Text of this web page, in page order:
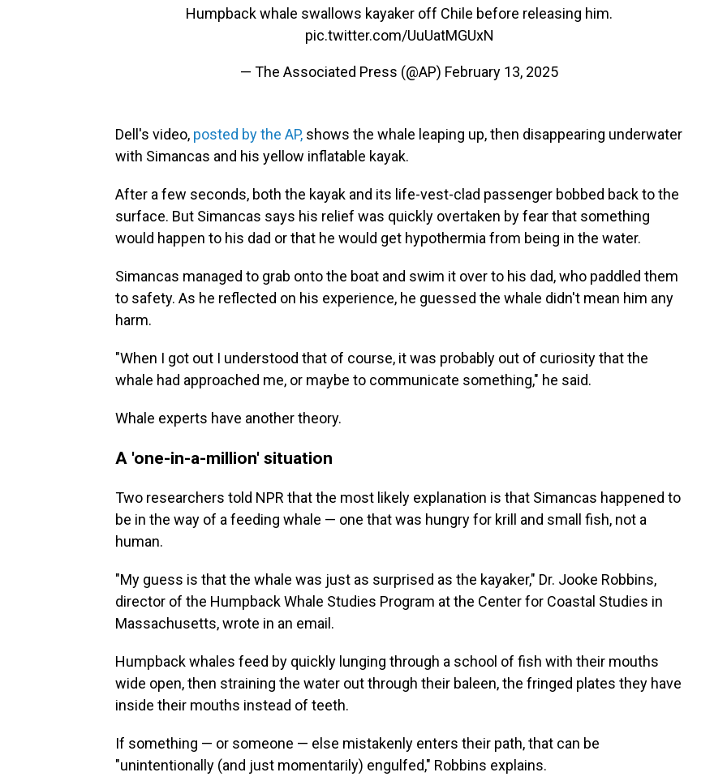
Humpback whale swallows kayaker off Chile before releasing him.
pic.twitter.com/UuUatMGUxN
— The Associated Press (@AP) February 13, 2025
Dell's video, posted by the AP, shows the whale leaping up, then disappearing underwater
with Simancas and his yellow inflatable kayak.
After a few seconds, both the kayak and its life-vest-clad passenger bobbed back to the
surface. But Simancas says his relief was quickly overtaken by fear that something
would happen to his dad or that he would get hypothermia from being in the water.
Simancas managed to grab onto the boat and swim it over to his dad, who paddled them
to safety. As he reflected on his experience, he guessed the whale didn't mean him any
harm.
"When I got out I understood that of course, it was probably out of curiosity that the
whale had approached me, or maybe to communicate something," he said.
Whale experts have another theory.
A 'one-in-a-million' situation
Two researchers told NPR that the most likely explanation is that Simancas happened to
be in the way of a feeding whale — one that was hungry for krill and small fish, not a
human.
"My guess is that the whale was just as surprised as the kayaker," Dr. Jooke Robbins,
director of the Humpback Whale Studies Program at the Center for Coastal Studies in
Massachusetts, wrote in an email.
Humpback whales feed by quickly lunging through a school of fish with their mouths
wide open, then straining the water out through their baleen, the fringed plates they have
inside their mouths instead of teeth.
If something — or someone — else mistakenly enters their path, that can be
"unintentionally (and just momentarily) engulfed," Robbins explains.